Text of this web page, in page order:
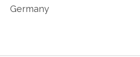
Germany